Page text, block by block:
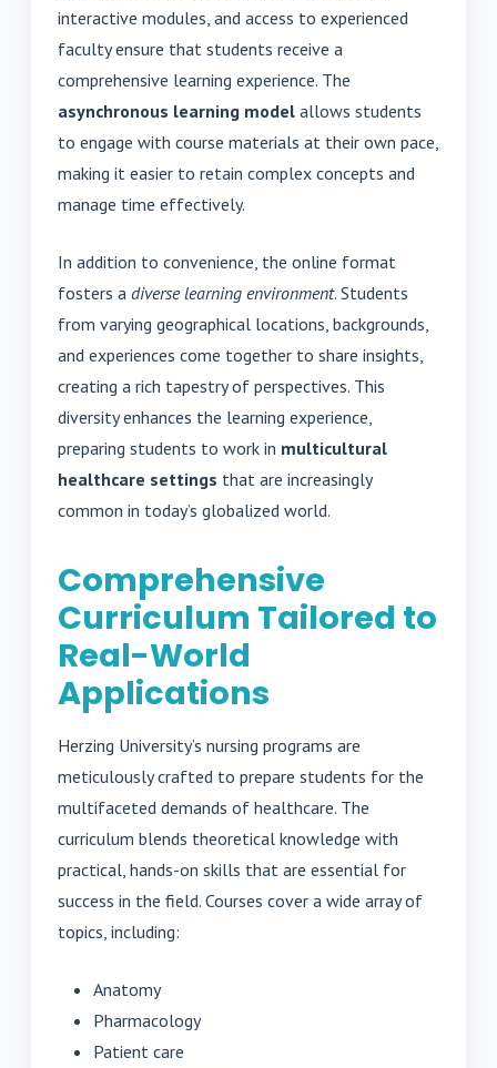
interactive modules, and access to experienced
faculty ensure that students receive a
comprehensive learning experience. The
asynchronous learning model allows students
to engage with course materials at their own pace,
making it easier to retain complex concepts and
manage time effectively.
In addition to convenience, the online format
fosters a diverse learning environment. Students
from varying geographical locations, backgrounds,
and experiences come together to share insights,
creating a rich tapestry of perspectives. This
diversity enhances the learning experience,
preparing students to work in multicultural
healthcare settings that are increasingly
common in today’s globalized world.
Comprehensive
Curriculum Tailored to
Real-World
Applications
Herzing University’s nursing programs are
meticulously crafted to prepare students for the
multifaceted demands of healthcare. The
curriculum blends theoretical knowledge with
practical, hands-on skills that are essential for
success in the field. Courses cover a wide array of
topics, including:
Anatomy
Pharmacology
Patient care